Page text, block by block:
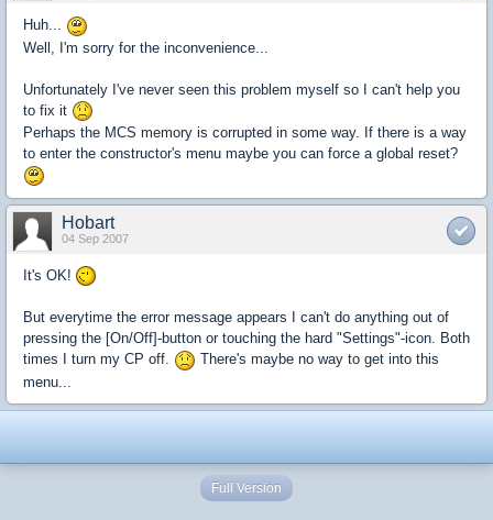
Huh...
Well, I'm sorry for the inconvenience...
Unfortunately I've never seen this problem myself so I can't help you
to fix it
Perhaps the MCS memory is corrupted in some way. If there is a way
to enter the constructor's menu maybe you can force a global reset?
Hobart
04 Sep 2007
It's OK!
But everytime the error message appears I can't do anything out of
pressing the [On/Off]-button or touching the hard "Settings"-icon. Both
times I turn my CP off.
There's maybe no way to get into this
menu...
Full Version